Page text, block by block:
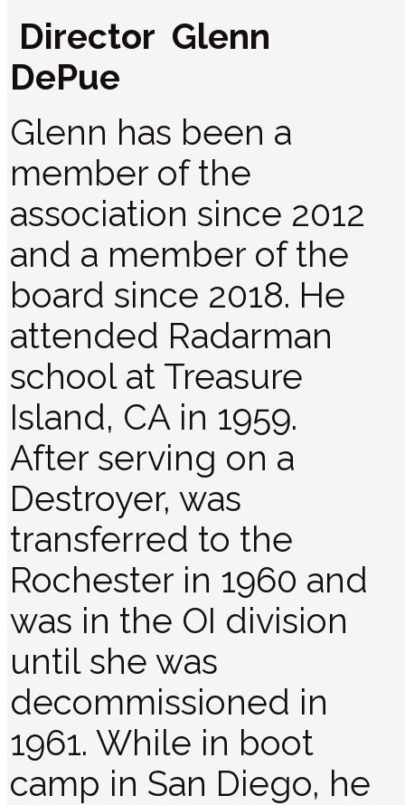
Director Glenn
DePue
Glenn has been a
member of the
association since 2012
and a member of the
board since 2018. He
attended Radarman
school at Treasure
Island, CA in 1959.
After serving on a
Destroyer, was
transferred to the
Rochester in 1960 and
was in the OI division
until she was
decommissioned in
1961. While in boot
camp in San Diego, he